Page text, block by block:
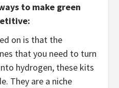
to make green
on is that the
that you need to turn
hydrogen, these kits
They are a niche